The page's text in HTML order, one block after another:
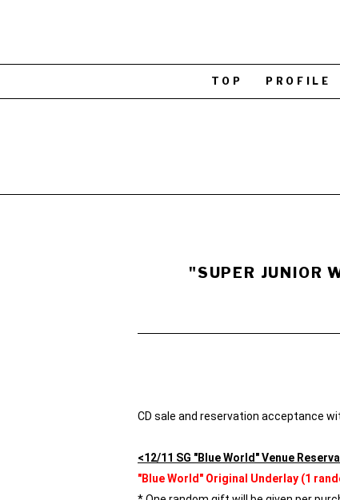
TOP PROFILE
"SUPER JUNIOR
CD sale and reservation acceptance
<12/11 SG "Blue World" Venue
"Blue World" Original Underlay (1